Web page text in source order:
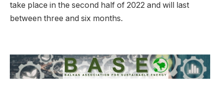
take place in the second half of 2022 and will last
between three and six months.